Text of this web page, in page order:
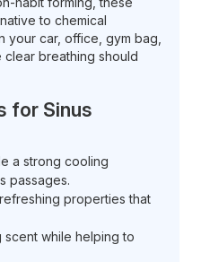
to chemical
your car, office, gym bag,
breathing should
for Sinus
a strong cooling
passages.
properties that
scent while helping to